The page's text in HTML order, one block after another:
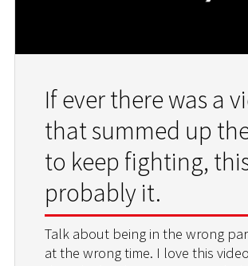
If ever there was a
that summed up
to keep fighting,
probably it.
Talk about being in the wrong
at the wrong time. I love this